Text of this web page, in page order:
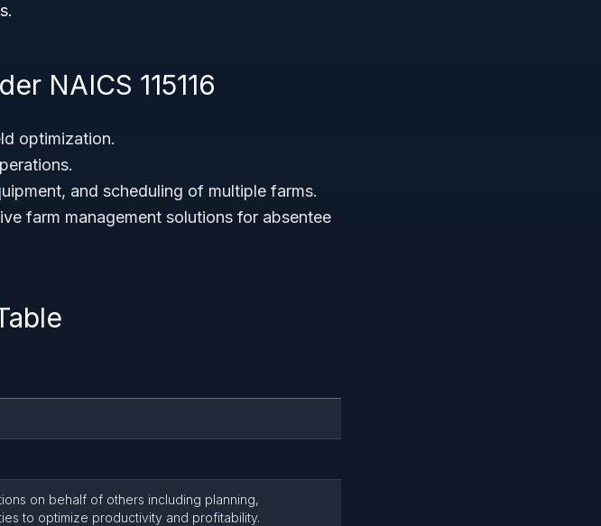
NAICS 115116
optimization.
and scheduling of multiple farms.
farm management solutions for absentee
on behalf of others including planning,
to optimize productivity and profitability.